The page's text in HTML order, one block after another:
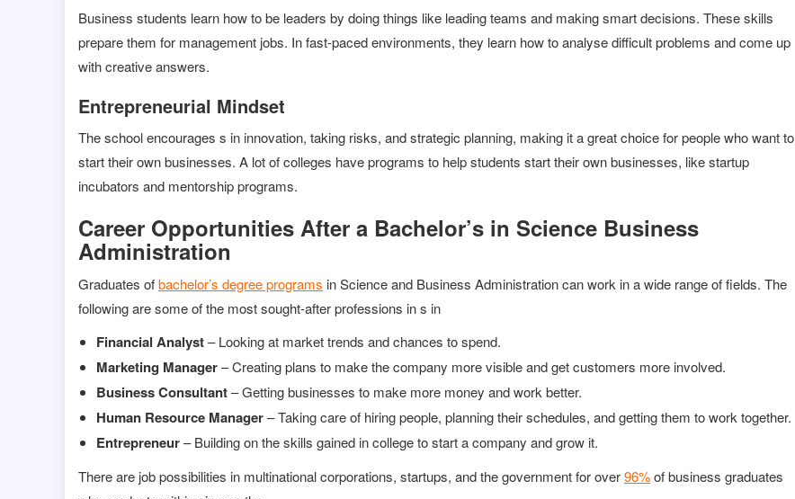
Business students learn how to be leaders by doing things like leading teams and making smart decisions. These skills
prepare them for management jobs. In fast-paced environments, they learn how to analyse difficult problems and come up
with creative answers.
Entrepreneurial Mindset
The school encourages s in innovation, taking risks, and strategic planning, making it a great choice for people who want to
start their own businesses. A lot of colleges have programs to help students start their own businesses, like startup
incubators and mentorship programs.
Career Opportunities After a Bachelor’s in Science Business
Administration
Graduates ofbachelor’s degree programs in Science and Business Administration can work in a wide range of fields. The
following are some of the most sought-after professions in s in
Financial Analyst– Looking at market trends and chances to spend.
Marketing Manager– Creating plans to make the company more visible and get customers more involved.
Business Consultant– Getting businesses to make more money and work better.
Human Resource Manager– Taking care of hiring people, planning their schedules, and getting them to work together.
Entrepreneur– Building on the skills gained in college to start a company and grow it.
There are job possibilities in multinational corporations, startups, and the government for over96%of business graduates